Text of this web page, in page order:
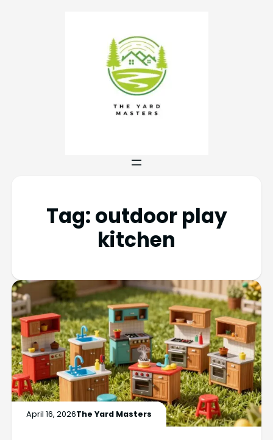
Tag: outdoor play
kitchen
April 16, 2026The Yard Masters